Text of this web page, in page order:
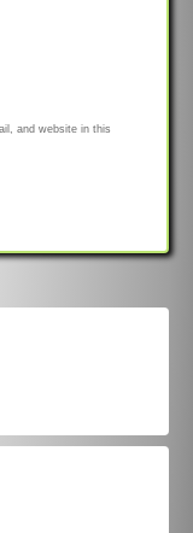
and website in this